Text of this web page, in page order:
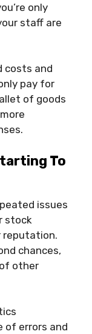
only
staff are
costs and
pay for
of goods
To
issues
stock
reputation.
chances,
other
of errors and